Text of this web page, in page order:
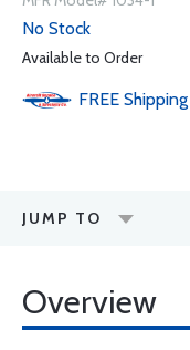
No Stock
Available to Order
FREE Shipping
JUMP TO
Overview